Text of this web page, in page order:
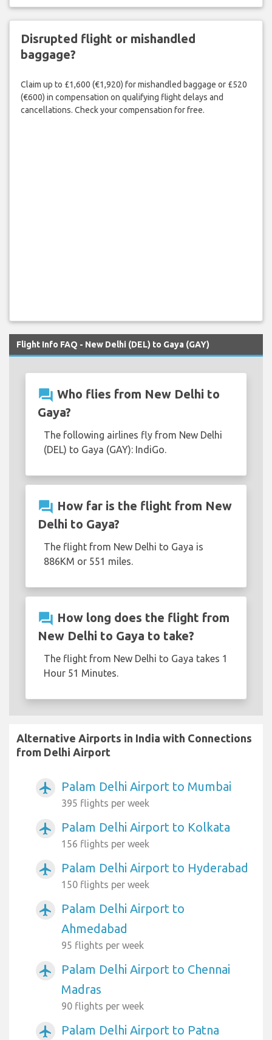
Disrupted flight or mishandled
baggage?
Claim up to £1,600 (€1,920) for mishandled baggage or £520
(€600) in compensation on qualifying flight delays and
cancellations. Check your compensation for free.
Flight Info FAQ - New Delhi (DEL) to Gaya (GAY)
question_answer Who flies from New Delhi to
Gaya?
The following airlines fly from New Delhi
(DEL) to Gaya (GAY): IndiGo.
question_answer How far is the flight from New
Delhi to Gaya?
The flight from New Delhi to Gaya is
886KM or 551 miles.
question_answer How long does the flight from
New Delhi to Gaya to take?
The flight from New Delhi to Gaya takes 1
Hour 51 Minutes.
Alternative Airports in India with Connections
from Delhi Airport
airplanemode_active Palam Delhi Airport to Mumbai
395 flights per week
airplanemode_active Palam Delhi Airport to Kolkata
156 flights per week
airplanemode_active Palam Delhi Airport to Hyderabad
150 flights per week
airplanemode_active
Palam Delhi Airport to
Ahmedabad
95 flights per week
airplanemode_active
Palam Delhi Airport to Chennai
Madras
90 flights per week
airplanemode_active Palam Delhi Airport to Patna